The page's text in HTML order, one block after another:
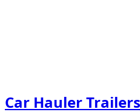
Car Hauler Trailers